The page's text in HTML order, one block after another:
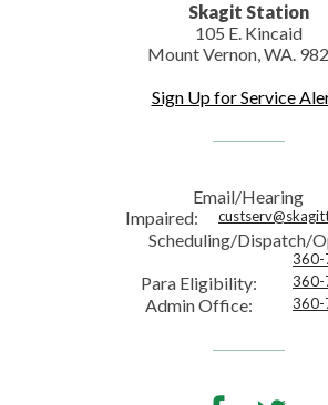
Skagit Station
105 E. Kincaid
Mount Vernon, WA.
Sign Up for Service
Email/Hearing
Impaired:
Scheduling/Dispatch/
360-
Para Eligibility: 360-
Admin Office: 360-